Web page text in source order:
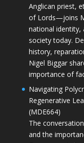
Anglican priest,
of Lords—joins
national identity,
society today.
history,
Nigel Biggar
importance of
Navigating
Regenerative
(MDE664)
The
and the